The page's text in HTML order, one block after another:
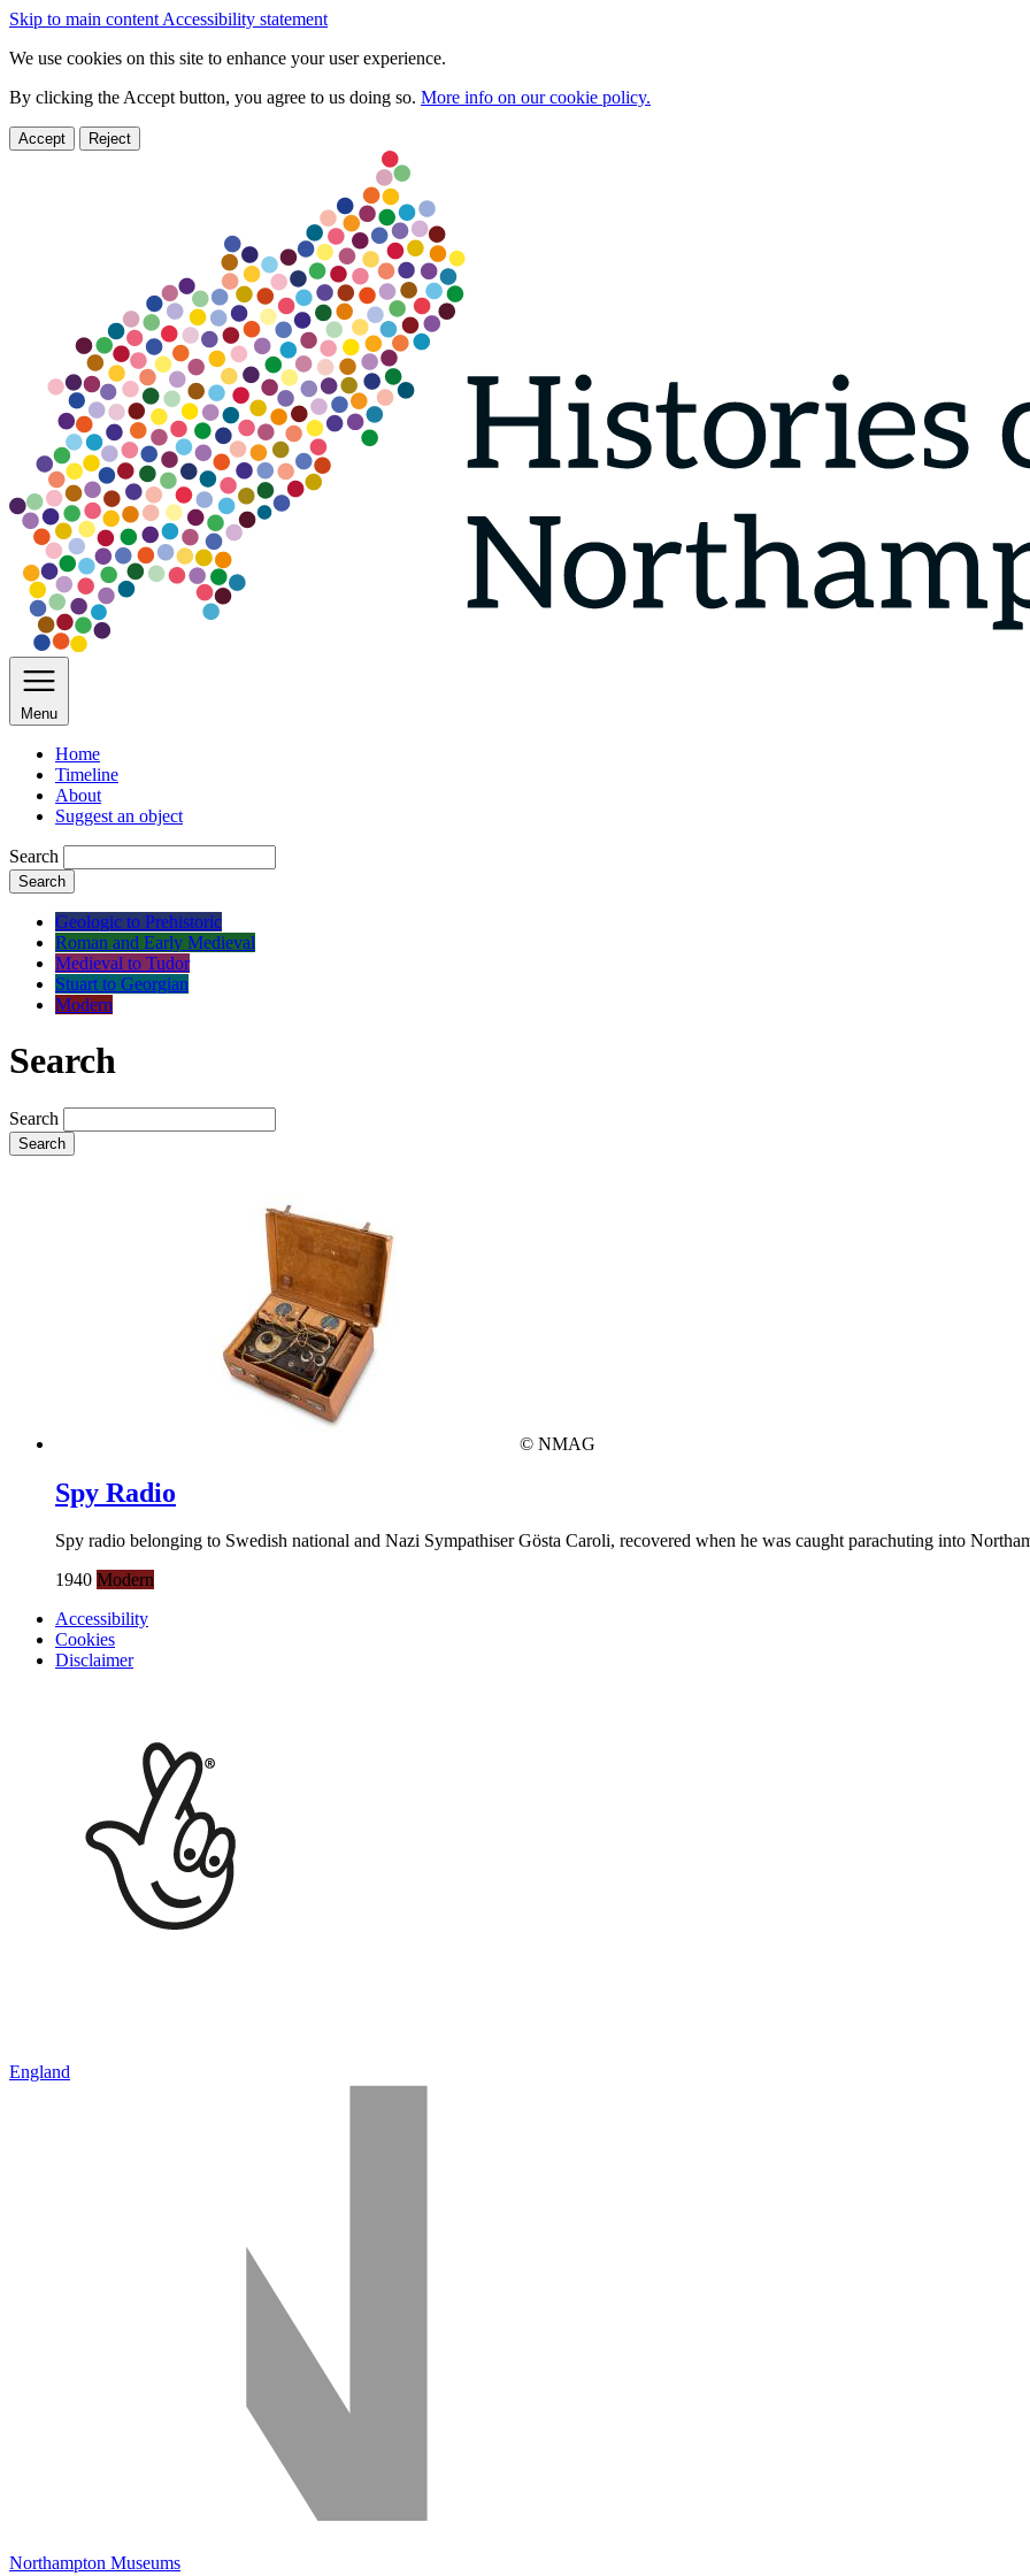
Skip to main content Accessibility statement
We use cookies on this site to enhance your user experience.
By clicking the Accept button, you agree to us doing so. More info on our cookie policy.
Accept Reject
Menu
Home
Timeline
About
Suggest an object
Search
Search
Geologic to Prehistoric
Roman and Early Medieval
Medieval to Tudor
Stuart to Georgian
Modern
Search
Search
Search
© NMAG
Spy Radio
Spy radio belonging to Swedish national and Nazi Sympathiser Gösta Caroli, recovered when he was caught parachuting into
1940 Modern
Accessibility
Cookies
Disclaimer
England
Northampton Museums